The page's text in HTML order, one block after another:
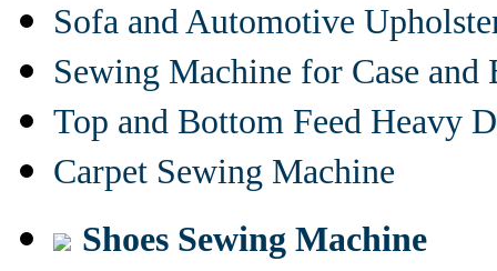
Sofa and Automotive
Sewing Machine for Case and
Top and Bottom Feed Heavy
Carpet Sewing Machine
Shoes Sewing Machine